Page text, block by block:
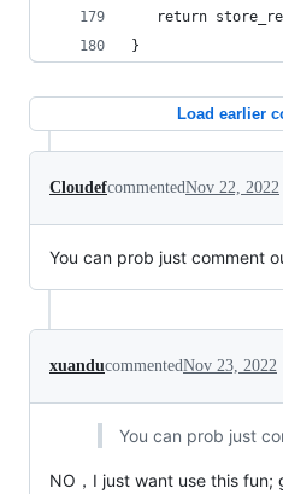
return
}
Load earlier
CloudefcommentedNov 22, 2022
You can prob just comment
xuanducommentedNov 23, 2022
You can prob just
NO，I just want use this fun;